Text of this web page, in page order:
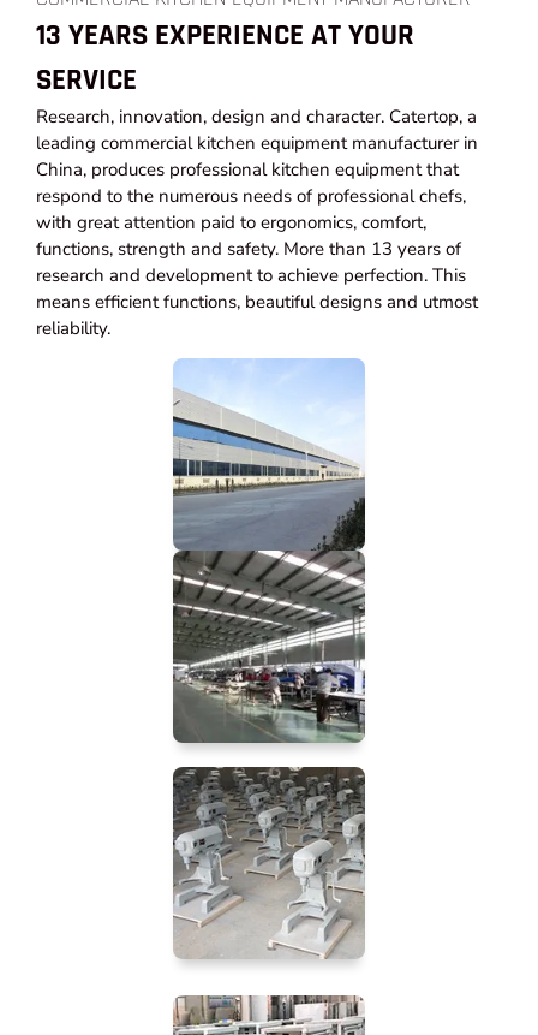
13 YEARS EXPERIENCE AT YOUR
SERVICE
Research, innovation, design and character. Catertop, a
leading commercial kitchen equipment manufacturer in
China, produces professional kitchen equipment that
respond to the numerous needs of professional chefs,
with great attention paid to ergonomics, comfort,
functions, strength and safety. More than 13 years of
research and development to achieve perfection. This
means efficient functions, beautiful designs and utmost
reliability.